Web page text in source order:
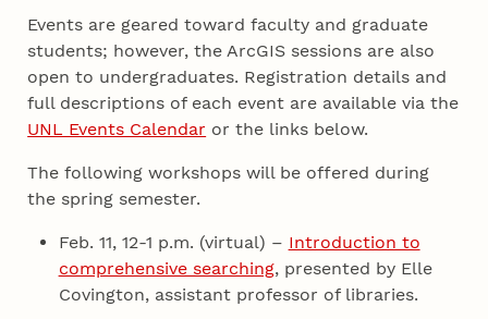
Events are geared toward faculty and graduate
students; however, the ArcGIS sessions are also
open to undergraduates. Registration details and
full descriptions of each event are available via the
UNL Events Calendar or the links below.
The following workshops will be offered during
the spring semester.
Feb. 11, 12-1 p.m. (virtual) – Introduction to
comprehensive searching, presented by Elle
Covington, assistant professor of libraries.